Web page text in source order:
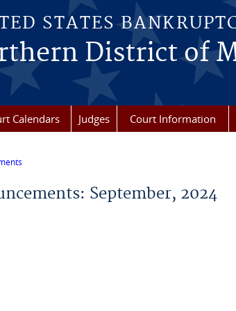
STATES
District of
Calendars Judges Court Information
September, 2024